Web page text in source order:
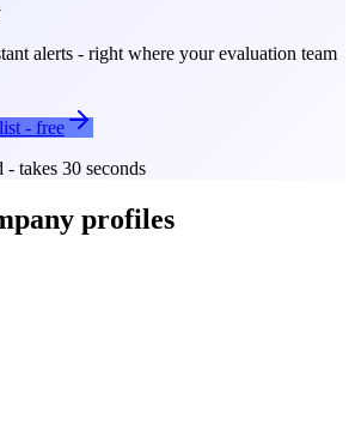
alerts - right where your evaluation team
- free
takes 30 seconds
profiles